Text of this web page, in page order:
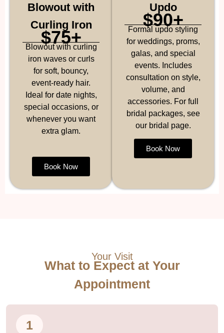
Blowout with
Curling Iron
$75+
Blowout with curling
iron waves or curls
for soft, bouncy,
event-ready hair.
Ideal for date nights,
special occasions, or
whenever you want
extra glam.
Book Now
Updo
$90+
Formal updo styling
for weddings, proms,
galas, and special
events. Includes
consultation on style,
volume, and
accessories. For full
bridal packages, see
our bridal page.
Book Now
Your Visit
What to Expect at Your
Appointment
1